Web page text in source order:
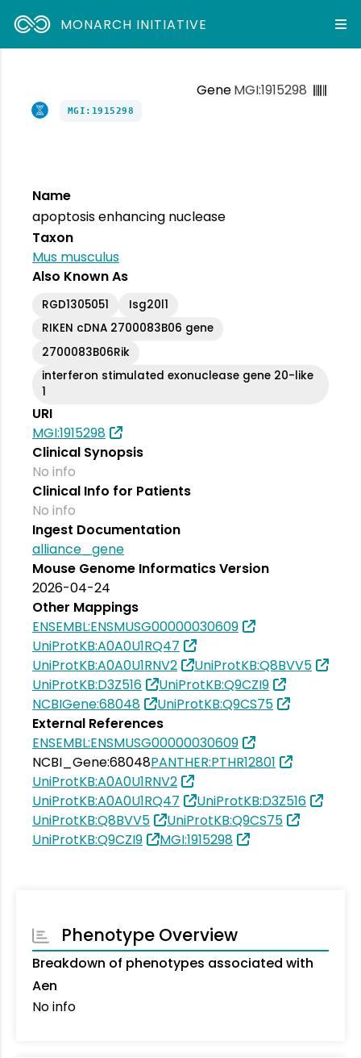
MONARCH INITIATIVE
GeneMGI:1915298
MGI:1915298
Name
apoptosis enhancing nuclease
Taxon
Mus musculus
Also Known As
RGD1305051
Isg20l1
RIKEN cDNA 2700083B06 gene
2700083B06Rik
interferon stimulated exonuclease gene 20-like
1
URI
MGI:1915298
Clinical Synopsis
No info
Clinical Info for Patients
No info
Ingest Documentation
alliance_gene
Mouse Genome Informatics Version
2026-04-24
Other Mappings
ENSEMBL:ENSMUSG00000030609
UniProtKB:A0A0U1RQ47
UniProtKB:A0A0U1RNV2
UniProtKB:Q8BVV5
UniProtKB:D3Z516
UniProtKB:Q9CZI9
NCBIGene:68048
UniProtKB:Q9CS75
External References
ENSEMBL:ENSMUSG00000030609
NCBI_Gene:68048PANTHER:PTHR12801
UniProtKB:A0A0U1RNV2
UniProtKB:A0A0U1RQ47
UniProtKB:D3Z516
UniProtKB:Q8BVV5
UniProtKB:Q9CS75
UniProtKB:Q9CZI9
MGI:1915298
Phenotype Overview
Breakdown of phenotypes associated with
Aen
No info